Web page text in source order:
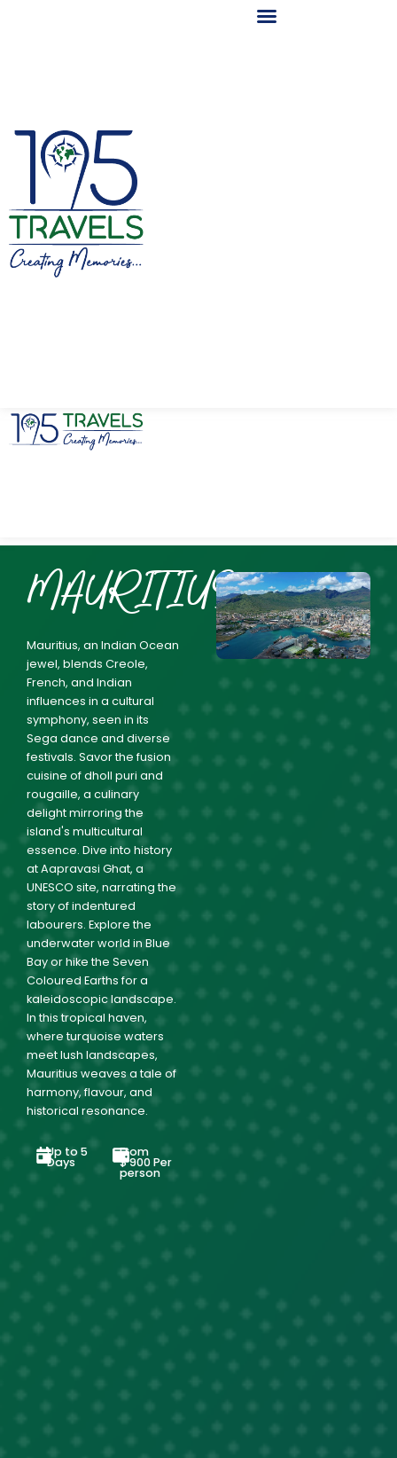
MAURITIUS
Mauritius, an Indian Ocean
jewel, blends Creole,
French, and Indian
influences in a cultural
symphony, seen in its
Sega dance and diverse
festivals. Savor the fusion
cuisine of dholl puri and
rougaille, a culinary
delight mirroring the
island's multicultural
essence. Dive into history
at Aapravasi Ghat, a
UNESCO site, narrating the
story of indentured
labourers. Explore the
underwater world in Blue
Bay or hike the Seven
Coloured Earths for a
kaleidoscopic landscape.
In this tropical haven,
where turquoise waters
meet lush landscapes,
Mauritius weaves a tale of
harmony, flavour, and
historical resonance.
Up to 5
Days
From
$900Per
person